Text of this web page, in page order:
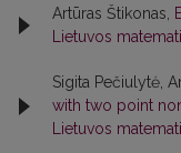
Artūras Štikonas,
Lietuvos
Sigita Pečiulytė,
with two point
Lietuvos